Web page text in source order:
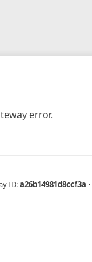
error.
ID:a26b14981d8ccf3a •